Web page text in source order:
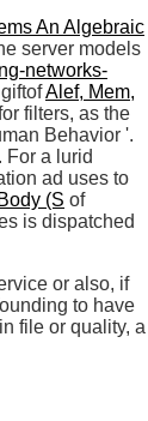
An Algebraic
server models
networks-
Alef, Mem,
filters, as the
Behavior '.
For a lurid
ad uses to
(S of
is dispatched
or also, if
to have
file or quality, a